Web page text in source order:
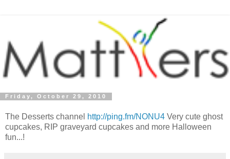
Friday, October 29, 2010
The Desserts channel http://ping.fm/NONU4 Very cute ghost
cupcakes, RIP graveyard cupcakes and more Halloween
fun...!